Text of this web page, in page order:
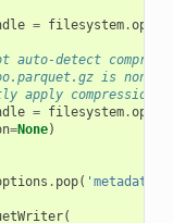
= filesystem.open
auto-detect
is
apply compression.
= filesystem.
=None)
. pop(
(